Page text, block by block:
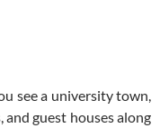
see a university town,
guest houses along